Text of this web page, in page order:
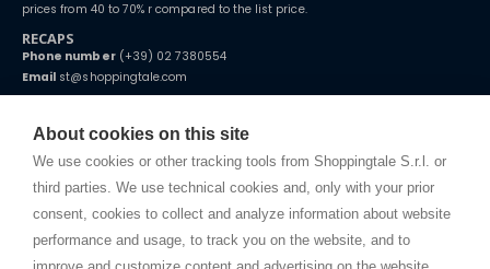
About cookies on this site
We use cookies or other tracking tools from Shoppingtale S.r.l. or
third parties. We use technical cookies and, only with your prior
consent, cookies to collect and analyze information about website
performance and usage, to track you on the website, and to
prices from 40 to 70% r compared to the list price.
RECAPS
Phone number(+39) 02 7380554
Email st@shoppingtale.com
Starting this year, we decided to provide our customers withfake
home. You will always receive great care and attention, even from a
distance.
TERMS AND CONDITIONS
Terms and conditions